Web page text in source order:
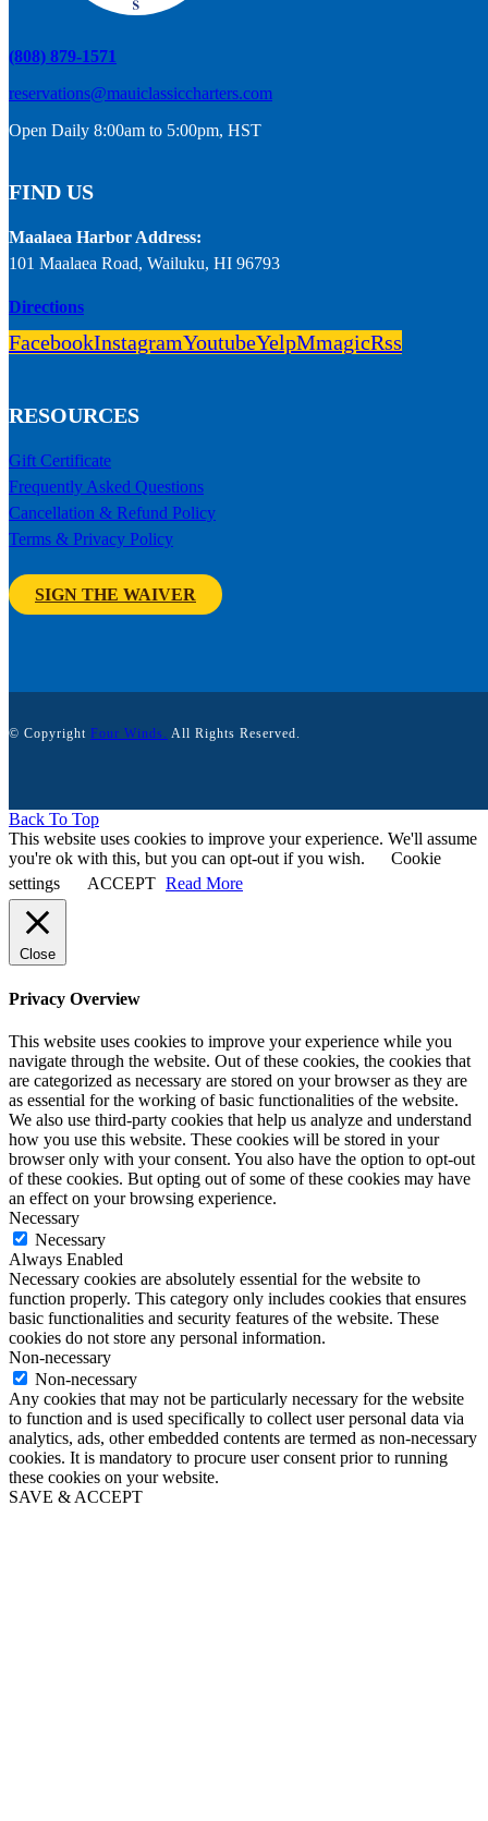
(808) 879-1571
reservations@mauiclassiccharters.com
Open Daily 8:00am to 5:00pm, HST
FIND US
Maalaea Harbor Address:
101 Maalaea Road, Wailuku, HI 96793
Directions
FacebookInstagramYoutubeYelpMmagicRss
RESOURCES
Gift Certificate
Frequently Asked Questions
Cancellation & Refund Policy
Terms & Privacy Policy
SIGN THE WAIVER
© Copyright Four Winds. All Rights Reserved.
Back To Top
This website uses cookies to improve your experience. We'll assume
you're ok with this, but you can opt-out if you wish.
Cookie
settings
ACCEPT Read More
Close
Privacy Overview
This website uses cookies to improve your experience while you
navigate through the website. Out of these cookies, the cookies that
are categorized as necessary are stored on your browser as they are
as essential for the working of basic functionalities of the website.
We also use third-party cookies that help us analyze and understand
how you use this website. These cookies will be stored in your
browser only with your consent. You also have the option to opt-out
of these cookies. But opting out of some of these cookies may have
an effect on your browsing experience.
Necessary
Necessary
Always Enabled
Necessary cookies are absolutely essential for the website to
function properly. This category only includes cookies that ensures
basic functionalities and security features of the website. These
cookies do not store any personal information.
Non-necessary
Non-necessary
Any cookies that may not be particularly necessary for the website
to function and is used specifically to collect user personal data via
analytics, ads, other embedded contents are termed as non-necessary
cookies. It is mandatory to procure user consent prior to running
these cookies on your website.
SAVE & ACCEPT